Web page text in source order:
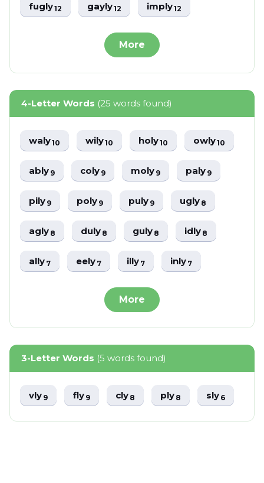
fugly12 gayly12 imply12
More
4-Letter Words (25 words found)
waly10 wily10 holy10 owly10
ably9 coly9 moly9 paly9
pily9 poly9 puly9 ugly8
agly8 duly8 guly8 idly8
ally7 eely7 illy7 inly7
More
3-Letter Words (5 words found)
vly9 fly9 cly8 ply8 sly6